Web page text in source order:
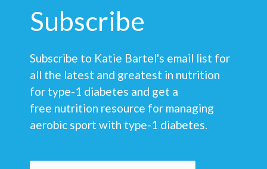
Subscribe
Subscribe to Katie Bartel's email list for
all the latest and greatest in nutrition
for type-1 diabetes and get a
free nutrition resource for managing
aerobic sport with type-1 diabetes.